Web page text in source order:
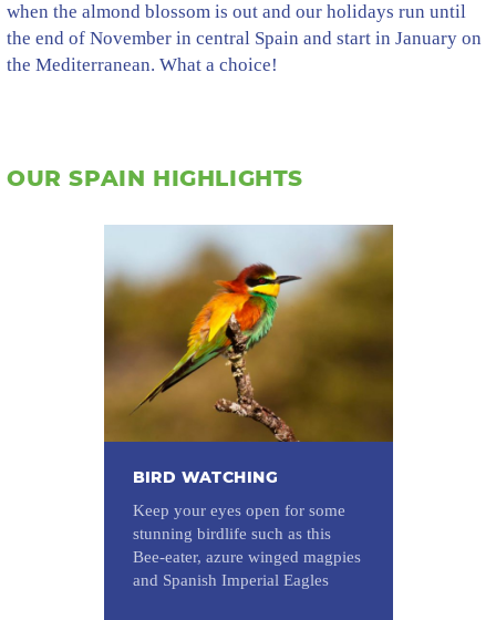
when the almond blossom is out and our holidays run until
the end of November in central Spain and start in January on
the Mediterranean. What a choice!
OUR SPAIN HIGHLIGHTS
BIRD WATCHING
Keep your eyes open for some
stunning birdlife such as this
Bee-eater, azure winged magpies
and Spanish Imperial Eagles